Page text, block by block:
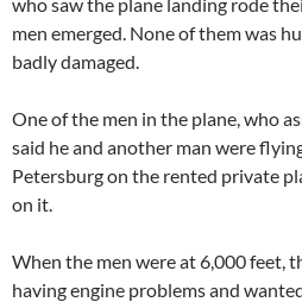
men emerged. None of them was
badly damaged.
One of the men in the plane, who
said he and another man were
Petersburg on the rented private
on it.
When the men were at 6,000 feet,
having engine problems and